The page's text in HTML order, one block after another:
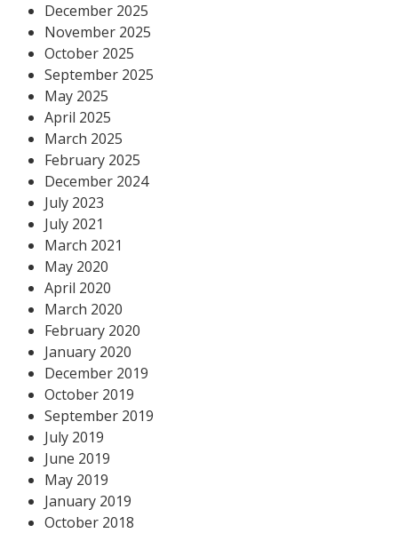
December 2025
November 2025
October 2025
September 2025
May 2025
April 2025
March 2025
February 2025
December 2024
July 2023
July 2021
March 2021
May 2020
April 2020
March 2020
February 2020
January 2020
December 2019
October 2019
September 2019
July 2019
June 2019
May 2019
January 2019
October 2018